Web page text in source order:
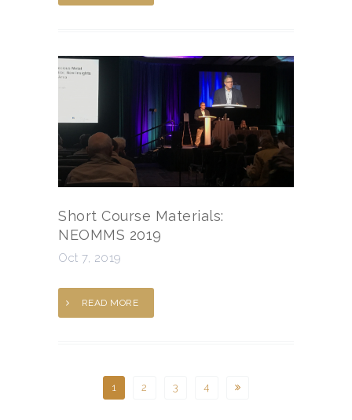
Short Course Materials:
NEOMMS 2019
Oct 7, 2019
READ MORE
1 2 3 4